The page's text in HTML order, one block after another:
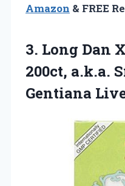
Amazon & FREE
3. Long Dan
200ct, a.k.a.
Gentiana